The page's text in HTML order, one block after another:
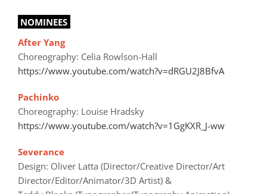
NOMINEES
After Yang
Choreography: Celia Rowlson-Hall
https://www.youtube.com/watch?v=dRGU2J8BfvA
Pachinko
Choreography: Louise Hradsky
https://www.youtube.com/watch?v=1GgKXR_J-ww
Severance
Design: Oliver Latta (Director/Creative Director/Art
Director/Editor/Animator/3D Artist) &